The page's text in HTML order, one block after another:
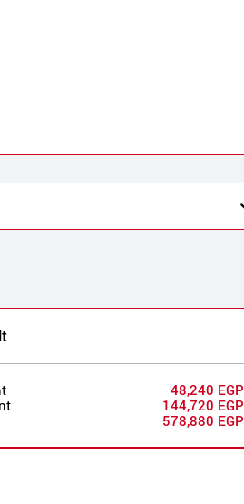
48,240 EGP
144,720 EGP
578,880 EGP